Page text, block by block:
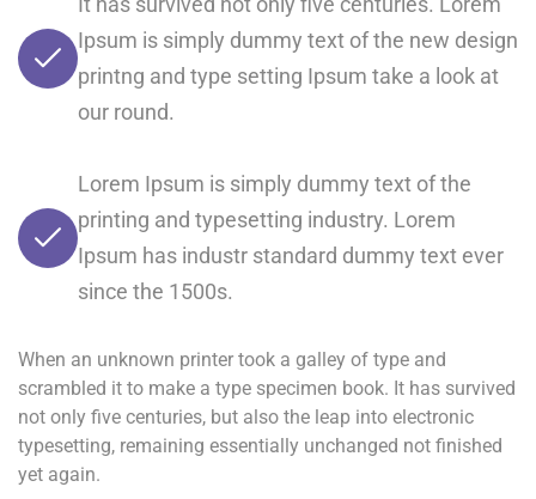
Ipsum is simply dummy text of the new design
printng and type setting Ipsum take a look at
our round.
Lorem Ipsum is simply dummy text of the
printing and typesetting industry. Lorem
Ipsum has industr standard dummy text ever
since the 1500s.
When an unknown printer took a galley of type and
scrambled it to make a type specimen book. It has survived
not only five centuries, but also the leap into electronic
typesetting, remaining essentially unchanged not finished
yet again.